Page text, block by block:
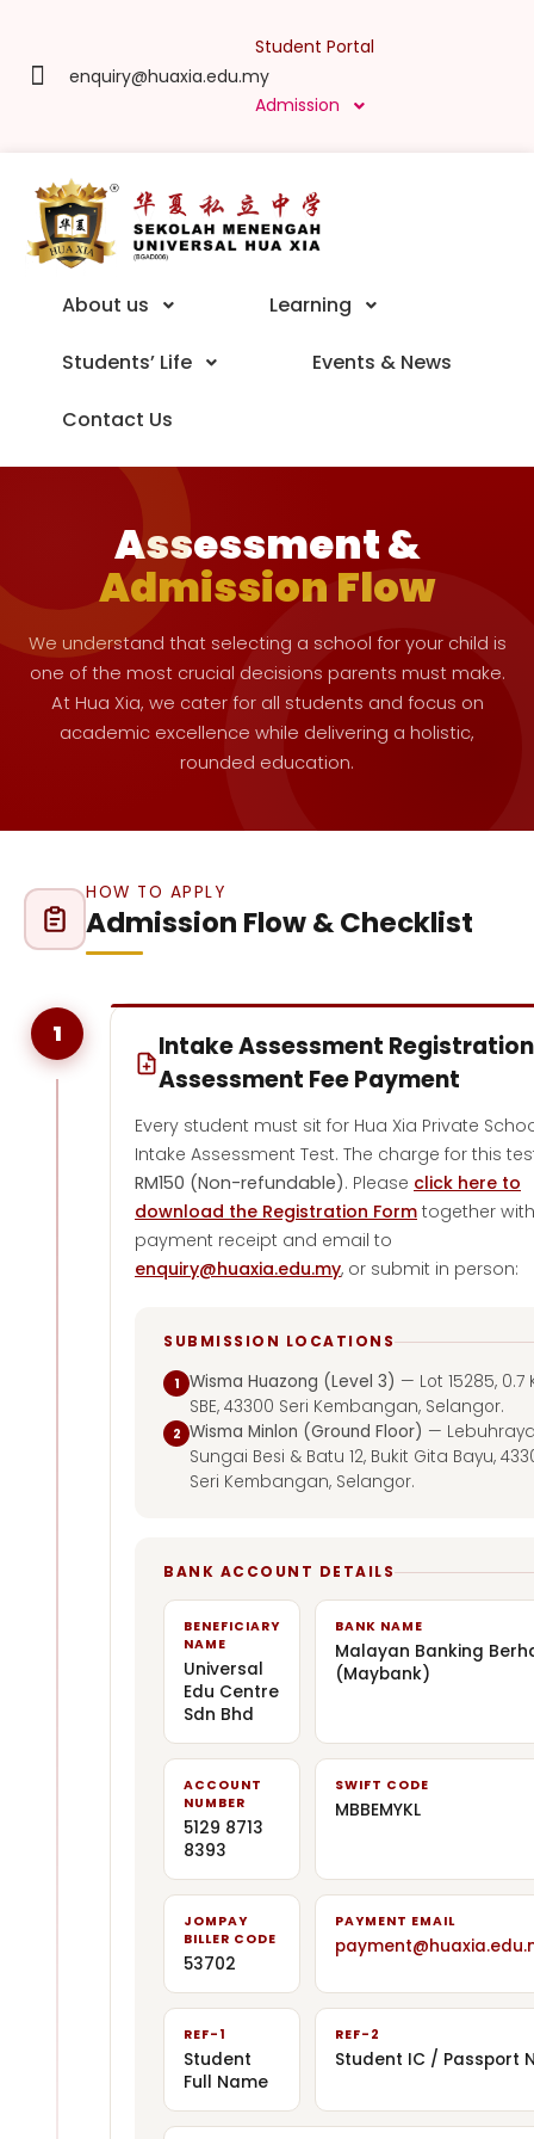
enquiry@huaxia.edu.my
Student Portal
Admission
About us Learning
Students’ Life Events & News
Contact Us
Assessment &
Admission Flow
We understand that selecting a school for your child is
one of the most crucial decisions parents must make.
At Hua Xia, we cater for all students and focus on
academic excellence while delivering a holistic,
rounded education.
HOW TO APPLY
Admission Flow & Checklist
1
Intake Assessment
Assessment Fee Payment
Every student must sit for Hua Xia Private
Intake Assessment Test. The charge for this
RM150 (Non-refundable). Please click here to
download the Registration Form together with
payment receipt and email to
enquiry@huaxia.edu.my, or submit in person:
SUBMISSION LOCATIONS
1 Wisma Huazong (Level 3) — Lot 15285, 0.7
SBE, 43300 Seri Kembangan, Selangor.
2 Wisma Minlon (Ground Floor) —
Sungai Besi & Batu 12, Bukit Gita Bayu,
Seri Kembangan, Selangor.
BANK ACCOUNT DETAILS
BENEFICIARY
NAME
Universal
Edu Centre
Sdn Bhd
BANK NAME
Malayan Banking
(Maybank)
ACCOUNT
NUMBER
5129 8713
8393
SWIFT CODE
MBBEMYKL
JOMPAY
BILLER CODE
53702
PAYMENT EMAIL
REF-1
Student
Full Name
REF-2
Student IC / Passport